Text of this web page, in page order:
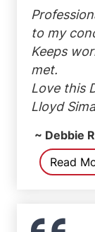
to my
Keeps
met.
Love this
Lloyd
~ Debbie
Read